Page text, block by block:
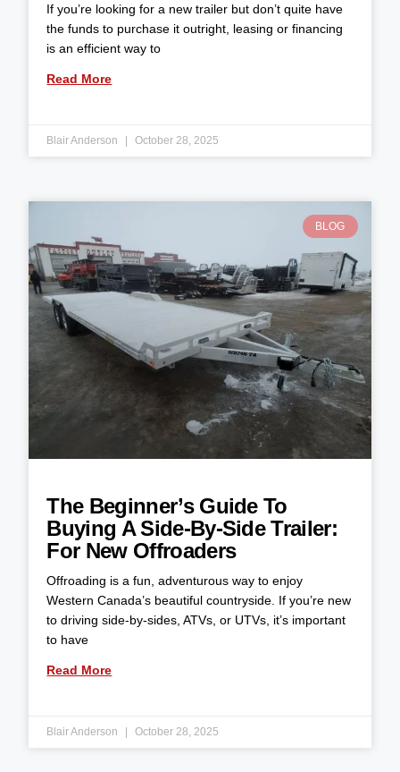
If you’re looking for a new trailer but don’t quite have
the funds to purchase it outright, leasing or financing
is an efficient way to
Read More
Blair Anderson October 28, 2025
BLOG
The Beginner’s Guide To
Buying A Side-By-Side Trailer:
For New Offroaders
Offroading is a fun, adventurous way to enjoy
Western Canada’s beautiful countryside. If you’re new
to driving side-by-sides, ATVs, or UTVs, it’s important
to have
Read More
Blair Anderson October 28, 2025